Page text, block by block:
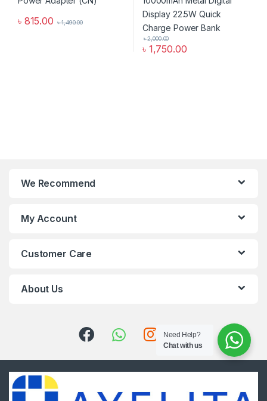
৳ 815.00 ৳1,490.00
৳ 1,750.00
৳2,000.00
We Recommend
My Account
Customer Care
About Us
Need Help?
Chat with us